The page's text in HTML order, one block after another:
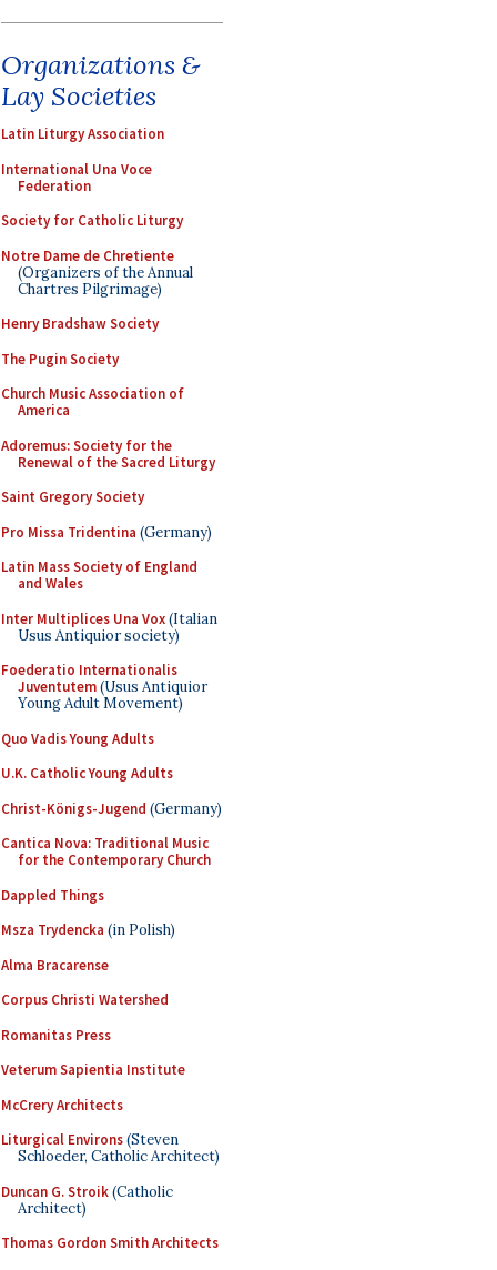
Organizations &
Lay Societies
Latin Liturgy Association
International Una Voce
Federation
Society for Catholic Liturgy
Notre Dame de Chretiente
(Organizers of the Annual
Chartres Pilgrimage)
Henry Bradshaw Society
The Pugin Society
Church Music Association of
America
Adoremus: Society for the
Renewal of the Sacred Liturgy
Saint Gregory Society
Pro Missa Tridentina (Germany)
Latin Mass Society of England
and Wales
Inter Multiplices Una Vox(Italian
Usus Antiquior society)
Foederatio Internationalis
Juventutem(Usus Antiquior
Young Adult Movement)
Quo Vadis Young Adults
U.K. Catholic Young Adults
Christ-Königs-Jugend (Germany)
Cantica Nova: Traditional Music
for the Contemporary Church
Dappled Things
Msza Trydencka (in Polish)
Alma Bracarense
Corpus Christi Watershed
Romanitas Press
Veterum Sapientia Institute
McCrery Architects
Liturgical Environs(Steven
Schloeder, Catholic Architect)
Duncan G. Stroik(Catholic
Architect)
Thomas Gordon Smith Architects